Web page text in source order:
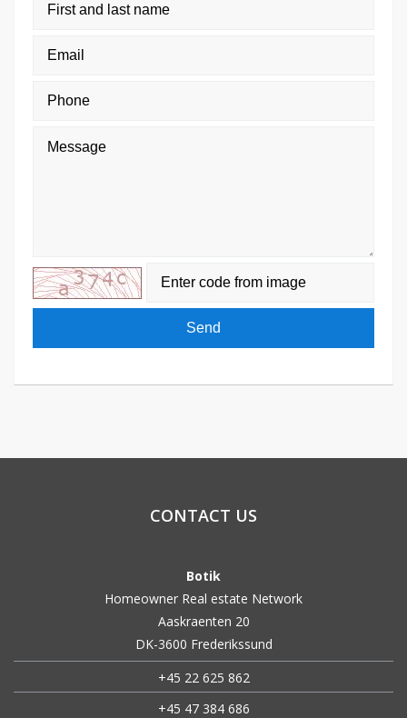
Send
CONTACT US
Botik
Homeowner Real estate Network
Aaskraenten 20
DK-3600 Frederikssund
+45 22 625 862
+45 47 384 686